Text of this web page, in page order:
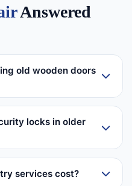
Answered
old wooden doors
locks in older
services cost?